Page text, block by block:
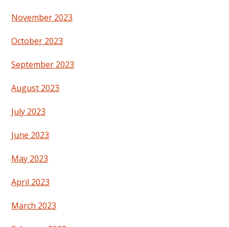
November 2023
October 2023
September 2023
August 2023
July 2023
June 2023
May 2023
April 2023
March 2023